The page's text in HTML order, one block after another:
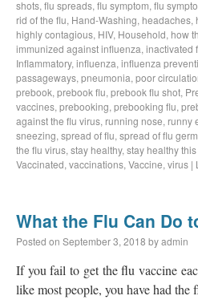
shots, flu spreads, flu symptom, flu
rid of the flu, Hand-Washing, headaches,
highly contagious, HIV, Household, how
immunized against influenza, inactivated
Inflammatory, influenza, influenza
passageways, pneumonia, poor
prebook, prebook flu, prebook flu shot,
vaccines, prebooking, prebooking flu,
against the flu virus, running nose, runny
sneezing, spread of flu, spread of flu
the flu virus, stay healthy, stay healthy
Vaccinated, vaccinations, Vaccine, virus |
What the Flu Can Do
Posted on September 3, 2018 byadmin
If you fail to get the flu vaccine
like most people, you have had